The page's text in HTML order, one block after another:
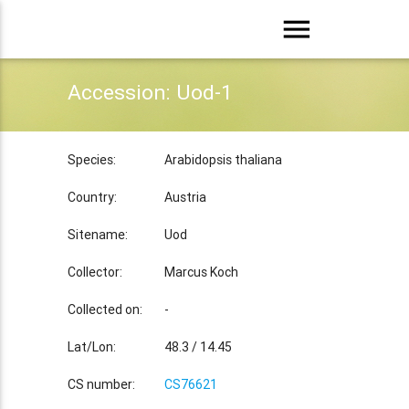
menu
Accession: Uod-1
Species: Arabidopsis thaliana
Country: Austria
Sitename: Uod
Collector: Marcus Koch
Collected on: -
Lat/Lon: 48.3 / 14.45
CS number: CS76621